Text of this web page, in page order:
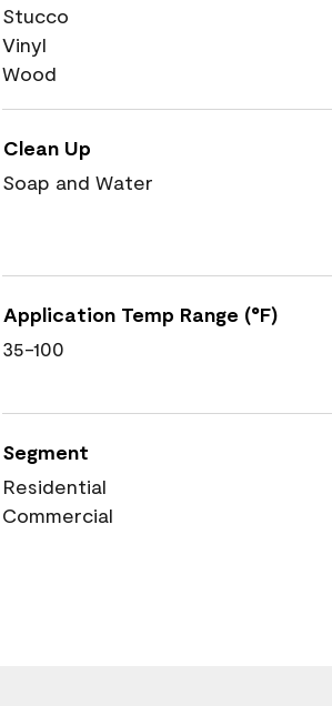
Stucco
Vinyl
Wood
Clean Up
Soap and Water
Application Temp Range (°F)
35-100
Segment
Residential
Commercial